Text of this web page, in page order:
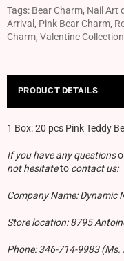
Tags: Bear Charm, Nail Art
Arrival , Pink Bear Charm,
Charm, Valentine Collection
PRODUCT DETAILS
1 Box:20 pcs Pink Teddy
If you have any questions
not hesitateto contact us:
Company Name: Dynamic
Store location: 8795
Phone: 346-714-9983 (Ms.